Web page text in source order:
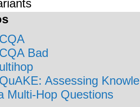
Bad
Assessing
Multi-Hop Questions